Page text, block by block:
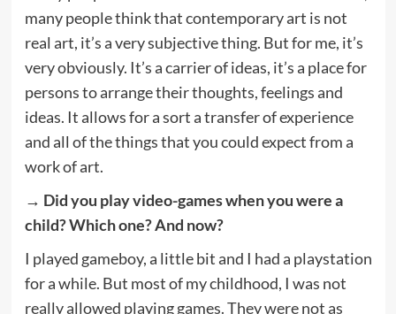
many people think that contemporary art is not
real art, it’s a very subjective thing. But for me, it’s
very obviously. It’s a carrier of ideas, it’s a place for
persons to arrange their thoughts, feelings and
ideas. It allows for a sort a transfer of experience
and all of the things that you could expect from a
work of art.
→ Did you play video-games when you were a
child? Which one? And now?
I played gameboy, a little bit and I had a playstation
for a while. But most of my childhood, I was not
really allowed playing games. They were not as